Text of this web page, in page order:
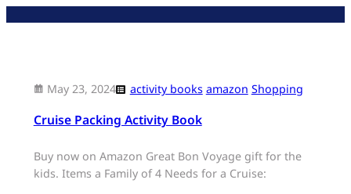
May 23, 2024 activity books amazon Shopping
Cruise Packing Activity Book
Buy now on Amazon Great Bon Voyage gift for the
kids. Items a Family of 4 Needs for a Cruise: